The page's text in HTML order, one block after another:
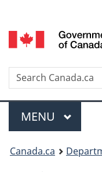
selection
Search
Menu
MAIN
MENU
You
Canada.ca